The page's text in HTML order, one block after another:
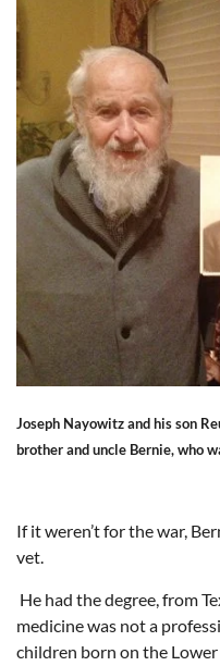
Joseph Nayowitz and his son
brother and uncle Bernie, who
If it weren’t for the war,
vet.
He had the degree, from
medicine was not a
children born on the